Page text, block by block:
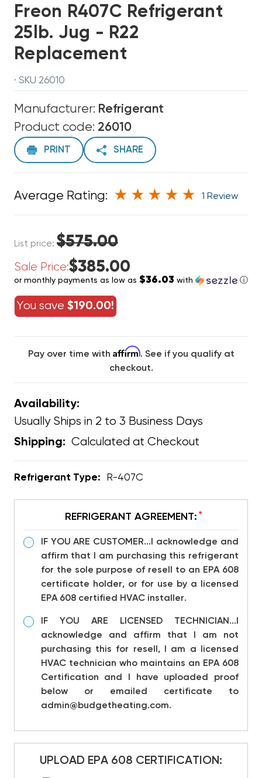
Freon R407C Refrigerant
25lb. Jug - R22
Replacement
· SKU 26010
Manufacturer: Refrigerant
Product code: 26010
PRINT SHARE
Average Rating: 1 Review
List price: $575.00
Sale Price:$385.00
or monthly payments as low as $36.03 with ⓘ
You save $190.00!
Pay over time with Affirm. See if you qualify at
checkout.
Availability:
Usually Ships in 2 to 3 Business Days
Shipping: Calculated at Checkout
Refrigerant Type: R-407C
REFRIGERANT AGREEMENT: *
IF YOU ARE CUSTOMER...I acknowledge and
affirm that I am purchasing this refrigerant
for the sole purpose of resell to an EPA 608
certificate holder, or for use by a licensed
EPA 608 certified HVAC installer.
IF YOU ARE LICENSED TECHNICIAN...I
acknowledge and affirm that I am not
purchasing this for resell, I am a licensed
HVAC technician who maintains an EPA 608
Certification and I have uploaded proof
below or emailed certificate to
admin@budgetheating.com.
UPLOAD EPA 608 CERTIFICATION: